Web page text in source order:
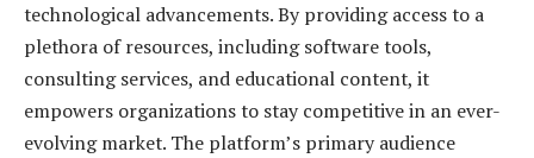
technological advancements. By providing access to a
plethora of resources, including software tools,
consulting services, and educational content, it
empowers organizations to stay competitive in an ever-
evolving market. The platform’s primary audience